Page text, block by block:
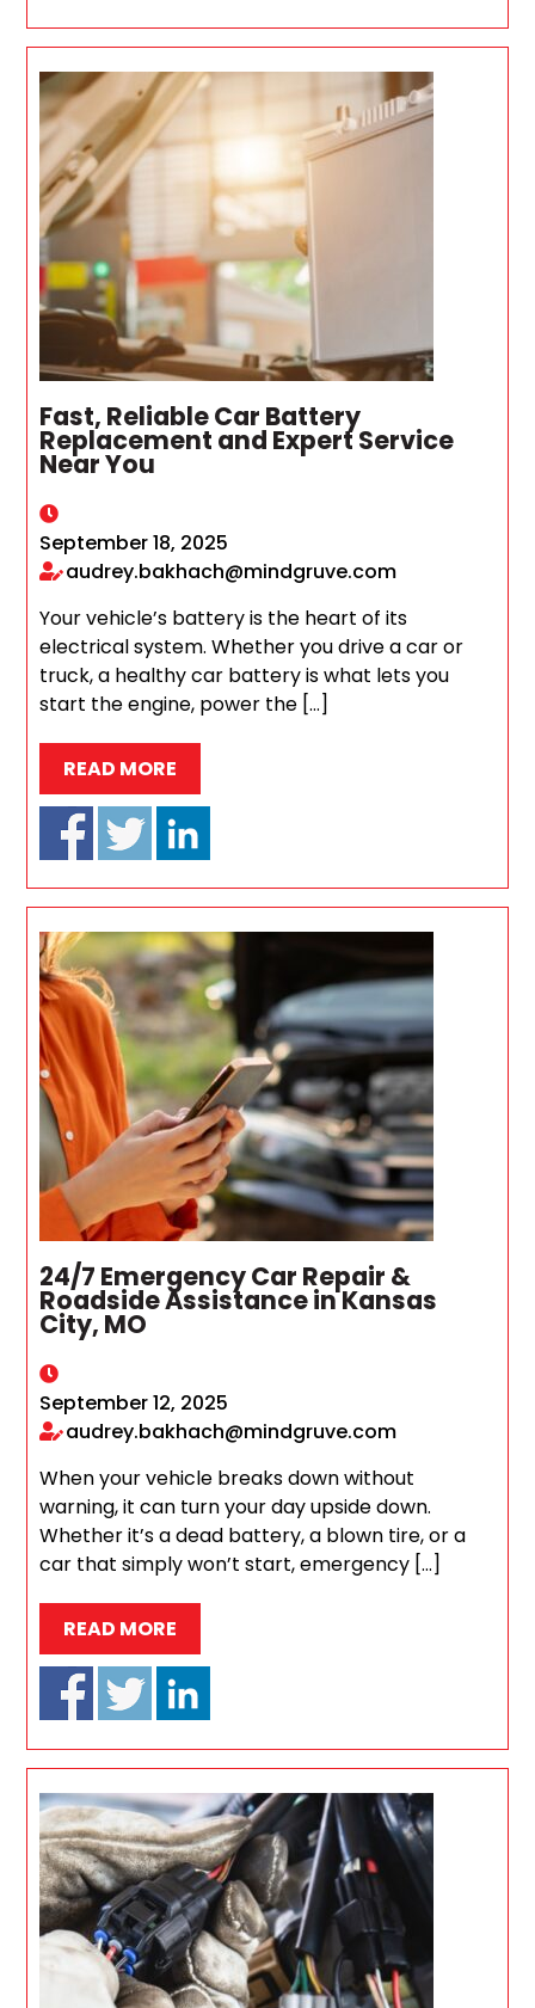
Fast, Reliable Car Battery
Replacement and Expert Service
Near You
September 18, 2025
audrey.bakhach@mindgruve.com
Your vehicle’s battery is the heart of its
electrical system. Whether you drive a car or
truck, a healthy car battery is what lets you
start the engine, power the […]
READ MORE
24/7 Emergency Car Repair &
Roadside Assistance in Kansas
City, MO
September 12, 2025
audrey.bakhach@mindgruve.com
When your vehicle breaks down without
warning, it can turn your day upside down.
Whether it’s a dead battery, a blown tire, or a
car that simply won’t start, emergency […]
READ MORE